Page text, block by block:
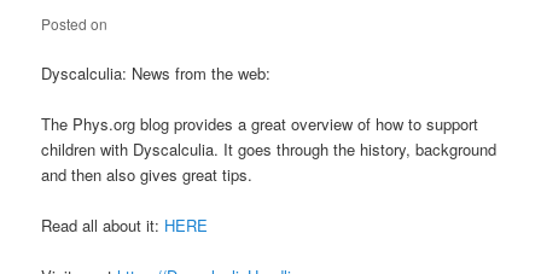
Posted on
Dyscalculia: News from the web:
The Phys.org blog provides a great overview of how to support
children with Dyscalculia. It goes through the history, background
and then also gives great tips.
Read all about it: HERE